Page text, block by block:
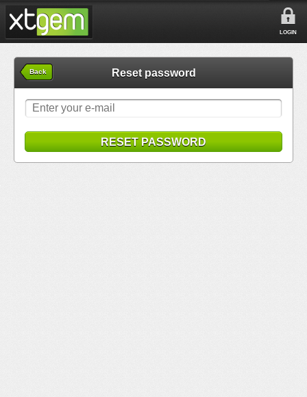
LOGIN
Back Reset password
RESET PASSWORD